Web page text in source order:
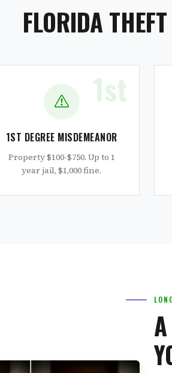
FLORIDA
1st
1ST DEGREE MISDEMEANOR
Property $100-$750. Up to 1
year jail, $1,000 fine.